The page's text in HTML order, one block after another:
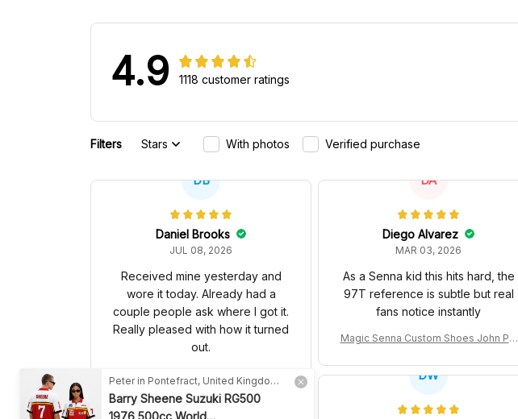
4.9 1118 customer ratings
Filters Stars With photos Verified purchase
DB
Daniel Brooks
JUL 08, 2026
Received mine yesterday and
wore it today. Already had a
couple people ask where I got it.
Really pleased with how it turned
out.
on Ver 1 Custom Polo Shirt
DA
Diego Alvarez
MAR 03, 2026
As a Senna kid this hits hard, the
97T reference is subtle but real
fans notice instantly
Magic Senna Custom Shoes John Pla
hoes
DW
Peter in Pontefract, United Kingdom purchased a
Barry Sheene Suzuki RG500
1976 500cc World